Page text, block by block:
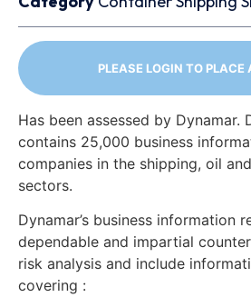
PLEASE LOGIN TO PLACE
Has been assessed by Dynamar.
contains 25,000 business
companies in the shipping, oil
sectors.
Dynamar’s business information
dependable and impartial
risk analysis and include
covering :